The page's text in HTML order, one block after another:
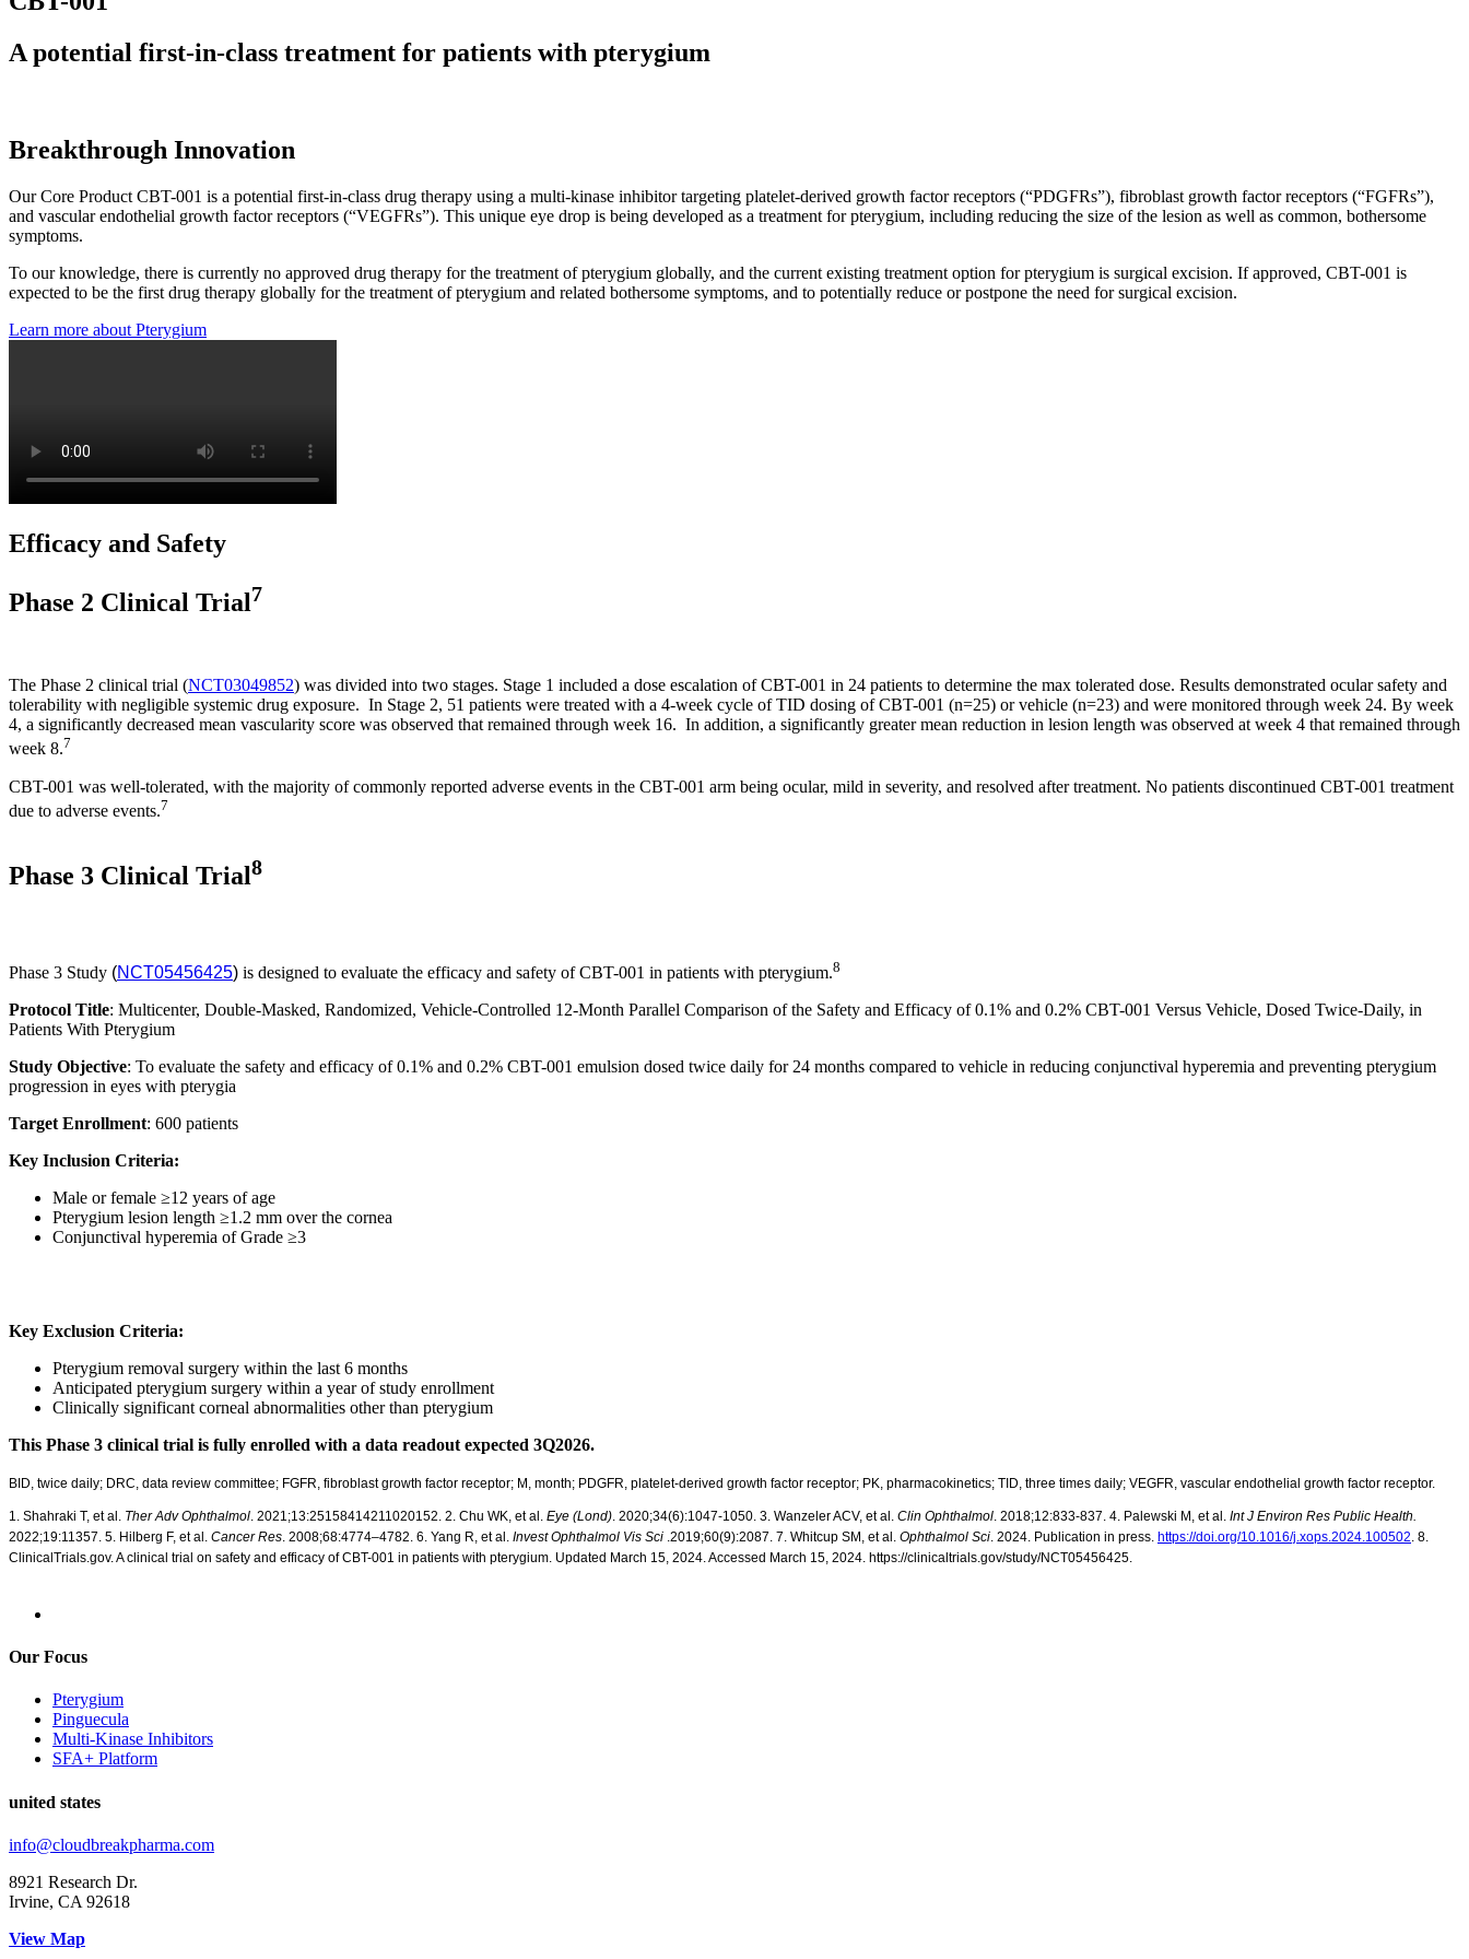
A potential first-in-class treatment for patients with pterygium
Breakthrough Innovation
Our Core Product CBT-001 is a potential first-in-class drug therapy using a multi-kinase inhibitor targeting platelet-derived growth factor receptors (“PDGFRs”), fibroblast growth factor receptors (“FGFRs”),
and vascular endothelial growth factor receptors (“VEGFRs”). This unique eye drop is being developed as a treatment for pterygium, including reducing the size of the lesion as well as common, bothersome
symptoms.
To our knowledge, there is currently no approved drug therapy for the treatment of pterygium globally, and the current existing treatment option for pterygium is surgical excision. If approved, CBT-001 is
expected to be the first drug therapy globally for the treatment of pterygium and related bothersome symptoms, and to potentially reduce or postpone the need for surgical excision.
Learn more about Pterygium
Efficacy and Safety
Phase 2 Clinical Trial7
The Phase 2 clinical trial (NCT03049852) was divided into two stages. Stage 1 included a dose escalation of CBT-001 in 24 patients to determine the max tolerated dose. Results demonstrated ocular safety and
tolerability with negligible systemic drug exposure. In Stage 2, 51 patients were treated with a 4-week cycle of TID dosing of CBT-001 (n=25) or vehicle (n=23) and were monitored through week 24. By week
4, a significantly decreased mean vascularity score was observed that remained through week 16. In addition, a significantly greater mean reduction in lesion length was observed at week 4 that remained through
week 8.7
CBT-001 was well-tolerated, with the majority of commonly reported adverse events in the CBT-001 arm being ocular, mild in severity, and resolved after treatment. No patients discontinued CBT-001 treatment
due to adverse events.7
Phase 3 Clinical Trial8
Phase 3 Study (NCT05456425) is designed to evaluate the efficacy and safety of CBT-001 in patients with pterygium.8
Protocol Title: Multicenter, Double-Masked, Randomized, Vehicle-Controlled 12-Month Parallel Comparison of the Safety and Efficacy of 0.1% and 0.2% CBT-001 Versus Vehicle, Dosed Twice-Daily, in
Patients With Pterygium
Study Objective: To evaluate the safety and efficacy of 0.1% and 0.2% CBT-001 emulsion dosed twice daily for 24 months compared to vehicle in reducing conjunctival hyperemia and preventing pterygium
progression in eyes with pterygia
Target Enrollment: 600 patients
Key Inclusion Criteria:
Male or female ≥12 years of age
Pterygium lesion length ≥1.2 mm over the cornea
Conjunctival hyperemia of Grade ≥3
Key Exclusion Criteria:
Pterygium removal surgery within the last 6 months
Anticipated pterygium surgery within a year of study enrollment
Clinically significant corneal abnormalities other than pterygium
This Phase 3 clinical trial is fully enrolled with a data readout expected 3Q2026.
BID, twice daily; DRC, data review committee; FGFR, fibroblast growth factor receptor; M, month; PDGFR, platelet-derived growth factor receptor; PK, pharmacokinetics; TID, three times daily; VEGFR, vascular endothelial growth factor receptor.
1. Shahraki T, et al. Ther AdvOphthalmol. 2021;13:25158414211020152. 2. Chu WK, et al. Eye (Lond). 2020;34(6):1047-1050. 3. WanzelerACV, et al. Clin Ophthalmol. 2018;12:833-837. 4. Palewski M, et al. Int J Environ Res Public Health.
2022;19:11357. 5. Hilberg F, et al. Cancer Res. 2008;68:4774–4782. 6. Yang R, et al. InvestOphthalmol Vis Sci .2019;60(9):2087. 7. Whitcup SM, et al. Ophthalmol Sci. 2024. Publication in press. https://doi.org/10.1016/j.xops.2024.100502. 8.
ClinicalTrials.gov. A clinical trial on safety and efficacy of CBT-001 in patients with pterygium. Updated March 15, 2024. Accessed March 15, 2024. https://clinicaltrials.gov/study/NCT05456425.
Our Focus
Pterygium
Pinguecula
Multi-Kinase Inhibitors
SFA+ Platform
united states
info@cloudbreakpharma.com
8921 Research Dr.
Irvine, CA 92618
View Map